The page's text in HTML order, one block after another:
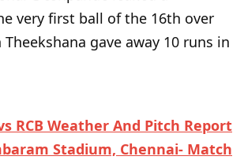
very first ball of the 16th over
gave away 10 runs in
RCB Weather And Pitch Report
Stadium, Chennai- Match